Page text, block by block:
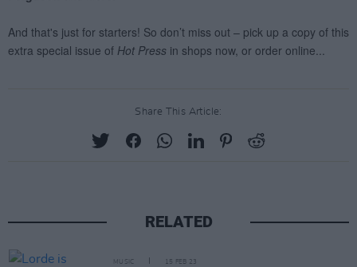
Share This Article:
RELATED
MUSIC 15 FEB 23